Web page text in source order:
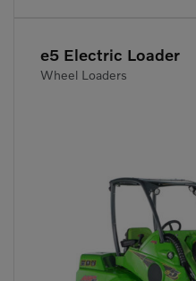
e5 Electric Loader
Wheel Loaders